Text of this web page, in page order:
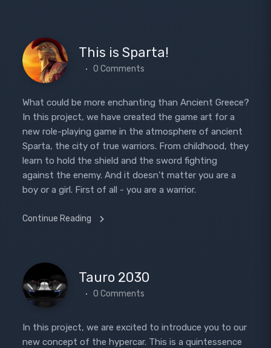
This is Sparta!
0 Comments
What could be more enchanting than Ancient Greece?
In this project, we have created the game art for a
new role-playing game in the atmosphere of ancient
Sparta, the city of true warriors. From childhood, they
learn to hold the shield and the sword fighting
against the enemy. And it doesn't matter you are a
boy or a girl. First of all - you are a warrior.
Continue Reading
Tauro 2030
0 Comments
In this project, we are excited to introduce you to our
new concept of the hypercar. This is a quintessence